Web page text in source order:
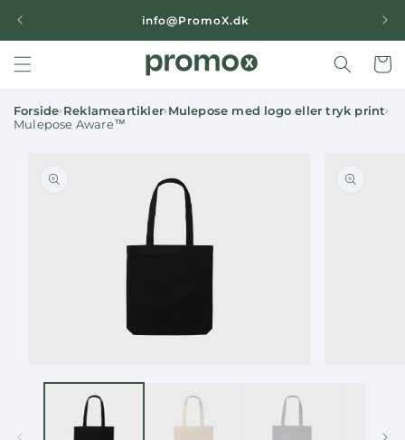
info@PromoX.dk
Cart
Forside› Reklameartikler› Mulepose med logo eller tryk print›
Mulepose Aware™
information
media